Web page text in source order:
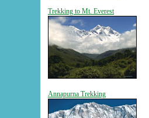
Trekking to Mt. Everest
Annapurna Trekking